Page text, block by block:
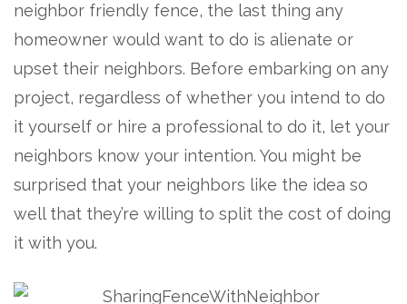
neighbor friendly fence, the last thing any
homeowner would want to do is alienate or
upset their neighbors. Before embarking on any
project, regardless of whether you intend to do
it yourself or hire a professional to do it, let your
neighbors know your intention. You might be
surprised that your neighbors like the idea so
well that they’re willing to split the cost of doing
it with you.